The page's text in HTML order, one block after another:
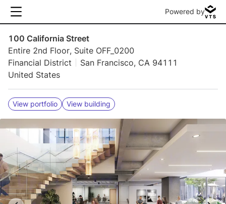
Powered by
100 California Street
Entire 2nd Floor, Suite OFF_0200
Financial District
San Francisco, CA 94111
United States
View portfolio View building